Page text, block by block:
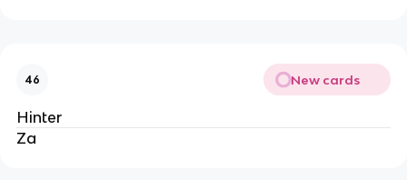
46 New cards
Hinter
Za